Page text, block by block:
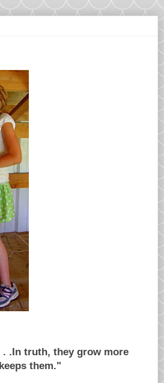
. .In truth, they grow more
them."